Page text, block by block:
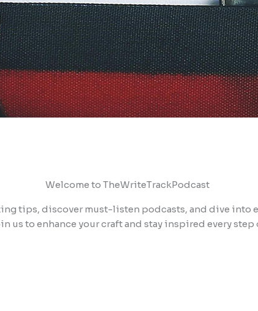
Welcome to TheWriteTrackPodcast
tips, discover must-listen podcasts, and dive into
us to enhance your craft and stay inspired every step